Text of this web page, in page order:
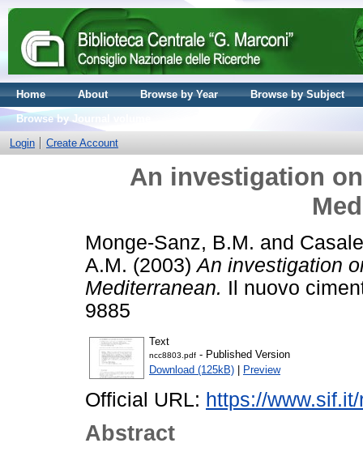
Home About Browse by Year
Browse by Subject
Browse by Journal volume
Login
Create Account
An investigation
Monge-Sanz, B.M. and
A.M. (2003)An investigation
Mediterranean. Il nuovo
9885
Text
ncc8803.pdf - Published Version
Download (125kB) | Preview
Official URL: https://
Abstract